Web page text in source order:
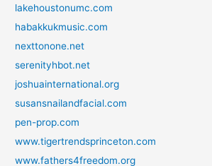
lakehoustonumc.com
habakkukmusic.com
nexttonone.net
serenityhbot.net
joshuainternational.org
susansnailandfacial.com
pen-prop.com
www.tigertrendsprinceton.com
www.fathers4freedom.org